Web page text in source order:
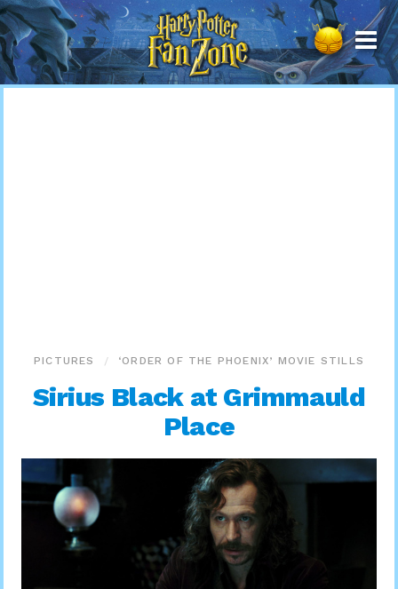
Harry
Potter
Fan
Zone
PICTURES ‘ORDER OF THE PHOENIX’ MOVIE STILLS
Sirius Black at Grimmauld
Place